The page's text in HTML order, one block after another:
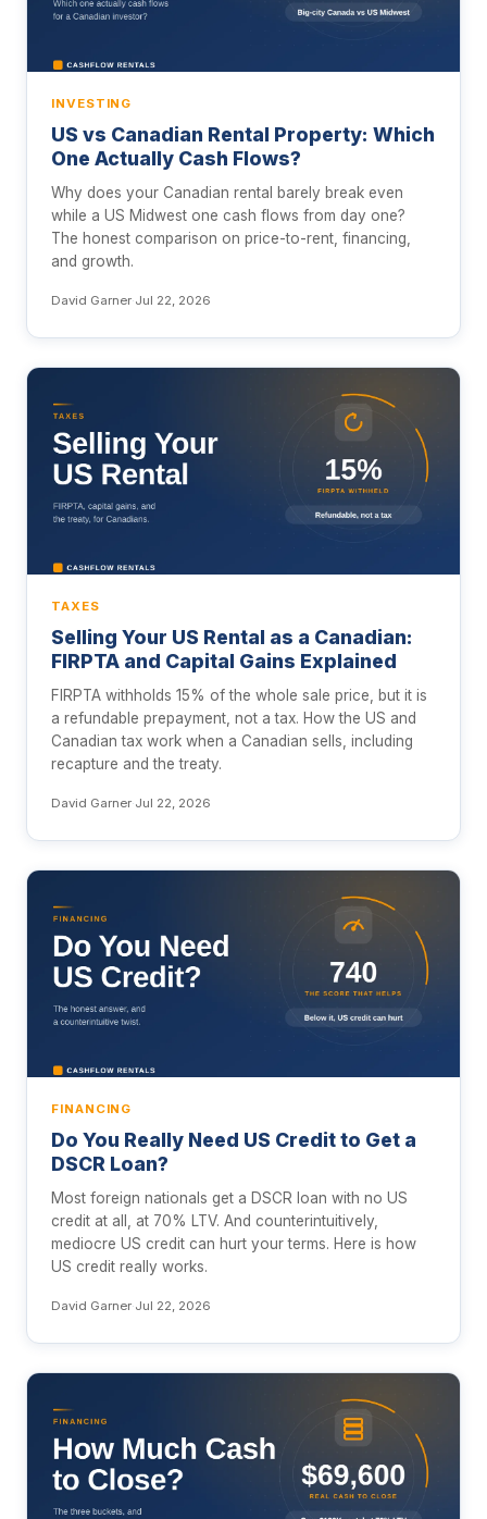
INVESTING
US vs Canadian Rental Property: Which
One Actually Cash Flows?
Why does your Canadian rental barely break even
while a US Midwest one cash flows from day one?
The honest comparison on price-to-rent, financing,
and growth.
David Garner·Jul 22, 2026
TAXES
Selling Your US Rental as a Canadian:
FIRPTA and Capital Gains Explained
FIRPTA withholds 15% of the whole sale price, but it is
a refundable prepayment, not a tax. How the US and
Canadian tax work when a Canadian sells, including
recapture and the treaty.
David Garner·Jul 22, 2026
FINANCING
Do You Really Need US Credit to Get a
DSCR Loan?
Most foreign nationals get a DSCR loan with no US
credit at all, at 70% LTV. And counterintuitively,
mediocre US credit can hurt your terms. Here is how
US credit really works.
David Garner·Jul 22, 2026